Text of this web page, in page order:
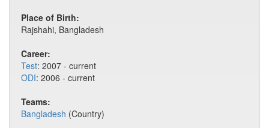
Place of Birth:
Rajshahi, Bangladesh
Career:
Test: 2007 - current
ODI: 2006 - current
Teams:
Bangladesh (Country)